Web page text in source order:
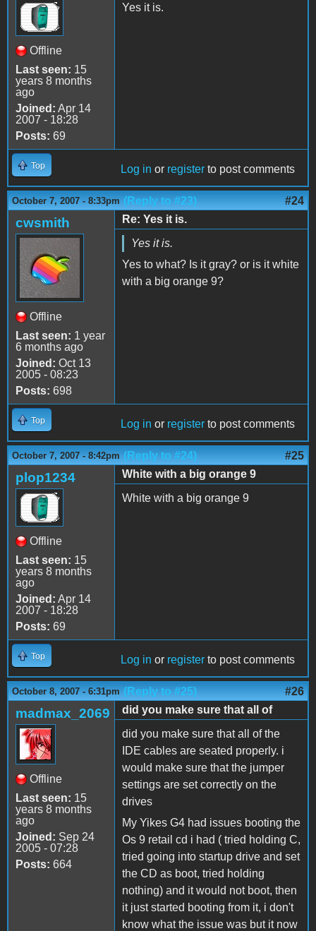
Offline
Last seen: 15
years 8 months
ago
Joined: Apr 14
2007 - 18:28
Posts: 69
Yes it is.
Top Log in or register to post comments
October 7, 2007 - 8:33pm (Reply to #23) #24
cwsmith
Offline
Last seen: 1 year
6 months ago
Joined: Oct 13
2005 - 08:23
Posts: 698
Re: Yes it is.
Yes it is.
Yes to what? Is it gray? or is it white
with a big orange 9?
Top Log in or register to post comments
October 7, 2007 - 8:42pm (Reply to #24) #25
plop1234
Offline
Last seen: 15
years 8 months
ago
Joined: Apr 14
2007 - 18:28
Posts: 69
White with a big orange 9
White with a big orange 9
Top Log in or register to post comments
October 8, 2007 - 6:31pm (Reply to #25) #26
madmax_2069
Offline
Last seen: 15
years 8 months
ago
Joined: Sep 24
2005 - 07:28
Posts: 664
did you make sure that all of
did you make sure that all of the
IDE cables are seated properly. i
would make sure that the jumper
settings are set correctly on the
drives
My Yikes G4 had issues booting the
Os 9 retail cd i had ( tried holding C,
tried going into startup drive and set
the CD as boot, tried holding
nothing) and it would not boot, then
it just started booting from it, i don't
know what the issue was but it now